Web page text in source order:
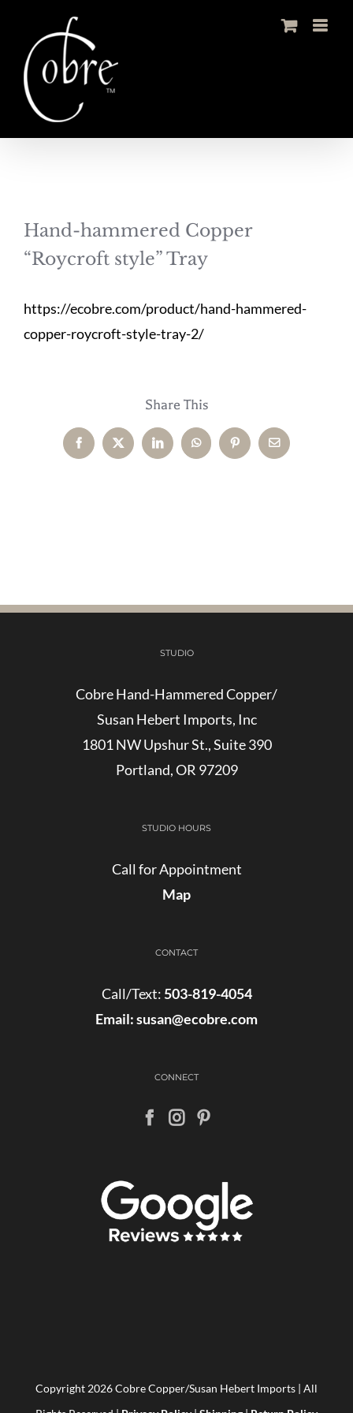
content
Hand-hammered Copper
“Roycroft style” Tray
https://ecobre.com/product/hand-hammered-
copper-roycroft-style-tray-2/
Share This
Facebook
X LinkedInWhatsAppPinterestEmail
STUDIO
Cobre Hand-Hammered Copper/
Susan Hebert Imports, Inc
1801 NW Upshur St., Suite 390
Portland, OR 97209
STUDIO HOURS
Call for Appointment
Map
CONTACT
Call/Text: 503-819-4054
Email:susan@ecobre.com
CONNECT
Copyright 2026 Cobre Copper/Susan Hebert Imports | All